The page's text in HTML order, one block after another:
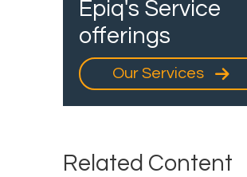
Epiq's Service
offerings
Our Services
Related Content